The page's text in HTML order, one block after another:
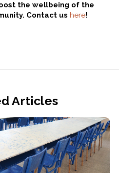
the wellbeing of the
Contact us here!
Articles